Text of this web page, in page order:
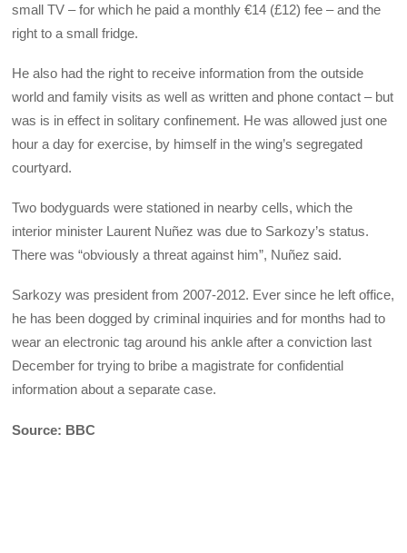
small TV – for which he paid a monthly €14 (£12) fee – and the
right to a small fridge.
He also had the right to receive information from the outside
world and family visits as well as written and phone contact – but
was is in effect in solitary confinement. He was allowed just one
hour a day for exercise, by himself in the wing’s segregated
courtyard.
Two bodyguards were stationed in nearby cells, which the
interior minister Laurent Nuñez was due to Sarkozy’s status.
There was “obviously a threat against him”, Nuñez said.
Sarkozy was president from 2007-2012. Ever since he left office,
he has been dogged by criminal inquiries and for months had to
wear an electronic tag around his ankle after a conviction last
December for trying to bribe a magistrate for confidential
information about a separate case.
Source: BBC